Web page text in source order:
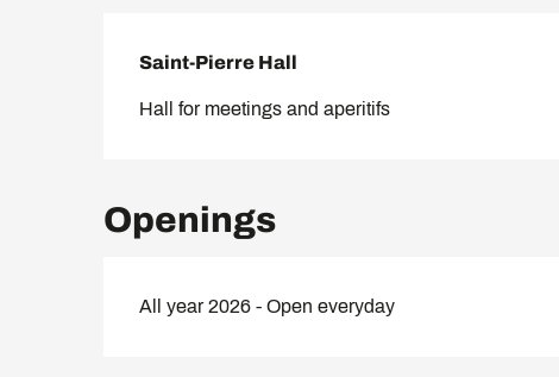
Saint-Pierre Hall
Hall for meetings and aperitifs
Openings
All year 2026 - Open everyday